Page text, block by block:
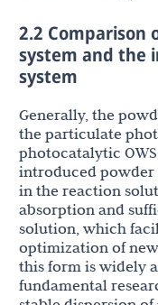
2.2 Comparison
system and the
system
Generally, the
the particulate
photocatalytic
introduced powder
in the reaction
absorption and
solution, which
optimization of
this form is widely
fundamental